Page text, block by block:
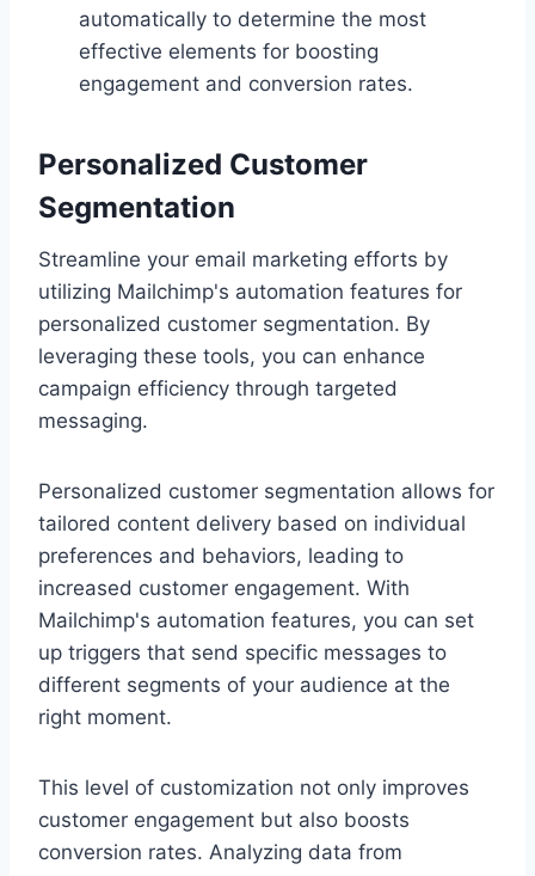
automatically to determine the most
effective elements for boosting
engagement and conversion rates.
Personalized Customer
Segmentation
Streamline your email marketing efforts by
utilizing Mailchimp's automation features for
personalized customer segmentation. By
leveraging these tools, you can enhance
campaign efficiency through targeted
messaging.
Personalized customer segmentation allows for
tailored content delivery based on individual
preferences and behaviors, leading to
increased customer engagement. With
Mailchimp's automation features, you can set
up triggers that send specific messages to
different segments of your audience at the
right moment.
This level of customization not only improves
customer engagement but also boosts
conversion rates. Analyzing data from